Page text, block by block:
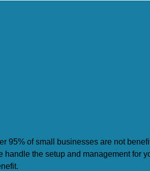
95% of small businesses are not
handle the setup and management for